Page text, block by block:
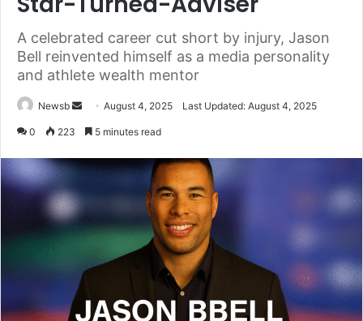
A celebrated career cut short by injury, Jason
Bell reinvented himself as a media personality
and athlete wealth mentor
Newsb
Send
an
August 4, 2025 Last Updated: August 4, 2025
0 223 5 minutes read